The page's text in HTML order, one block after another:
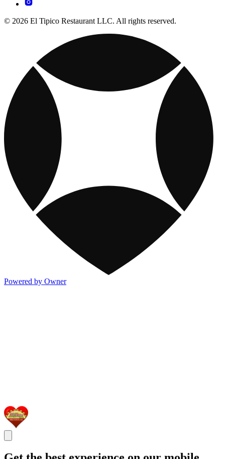
© 2026 El Tipico Restaurant LLC. All rights reserved.
Powered by Owner